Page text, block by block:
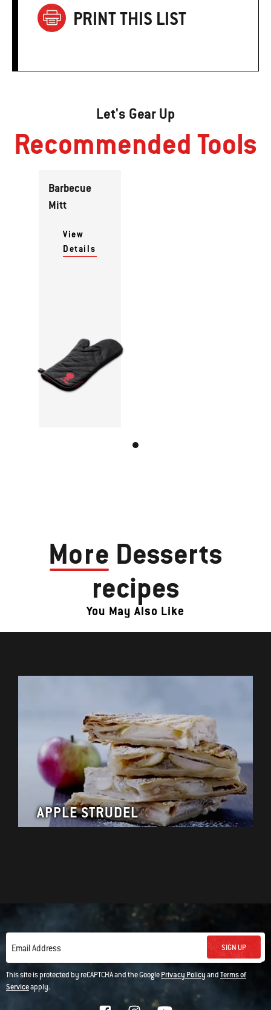
PRINT THIS LIST
Let's Gear Up
Recommended Tools
Barbecue
Mitt
View
Details
More Desserts
recipes
You May Also Like
APPLE STRUDEL
Email Address SIGN UP
This site is protected by reCAPTCHA and the GooglePrivacy PolicyandTerms of
Serviceapply.